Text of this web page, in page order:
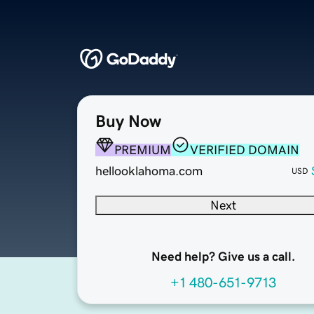
Buy Now
PREMIUM
VERIFIED DOMAIN
hellooklahoma.com
USD
Next
Need help? Give us a call.
+1 480-651-9713